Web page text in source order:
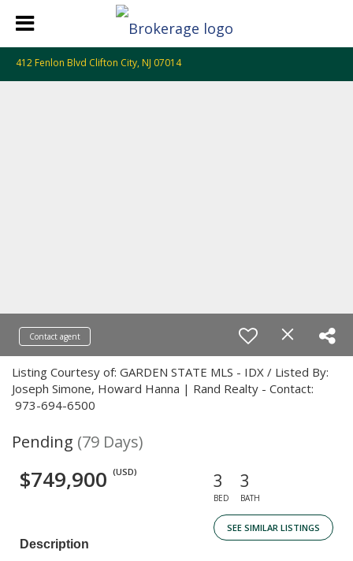
412 Fenlon Blvd Clifton City, NJ 07014
Contact agent
Listing Courtesy of: GARDEN STATE MLS - IDX / Listed By:
Joseph Simone, Howard Hanna | Rand Realty - Contact:
973-694-6500
Pending (79 Days)
$749,900 (USD) 3
BED
3
BATH
SEE SIMILAR LISTINGS
Description